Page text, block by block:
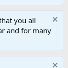
you all
and for many